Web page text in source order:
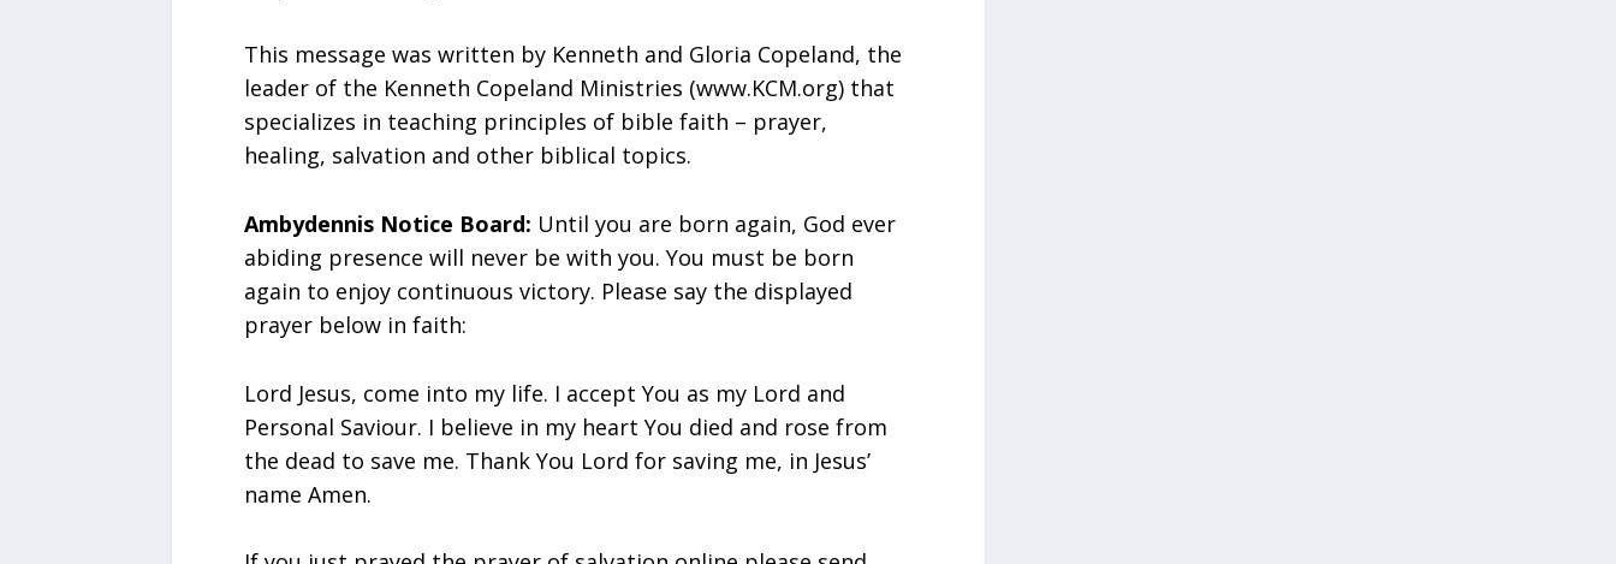
This message was written by Kenneth and Gloria Copeland, the
leader of the Kenneth Copeland Ministries (www.KCM.org) that
specializes in teaching principles of bible faith – prayer,
healing, salvation and other biblical topics.
Ambydennis Notice Board: Until you are born again, God ever
abiding presence will never be with you. You must be born
again to enjoy continuous victory. Please say the displayed
prayer below in faith:
Lord Jesus, come into my life. I accept You as my Lord and
Personal Saviour. I believe in my heart You died and rose from
the dead to save me. Thank You Lord for saving me, in Jesus’
name Amen.